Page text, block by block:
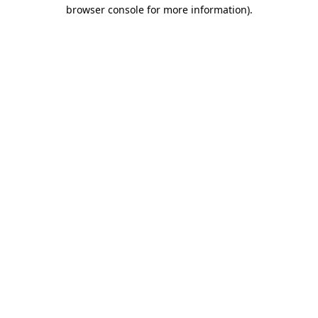
browser console for more information).